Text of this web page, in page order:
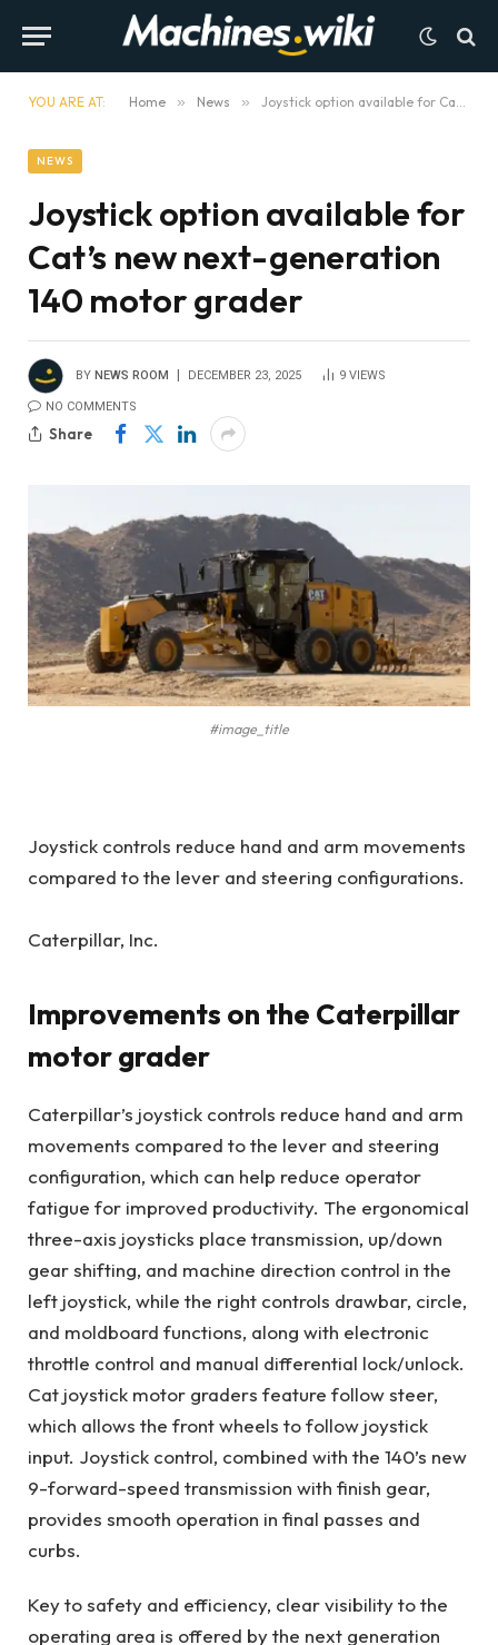
YOU ARE AT: Home » News » Joystick option available for Cat’s new next-generation 140 motor grader
NEWS
Joystick option available for
Cat’s new next-generation
140 motor grader
BY NEWS ROOM DECEMBER 23, 2025 9 VIEWS
NO COMMENTS
Share
#image_title
Joystick controls reduce hand and arm movements
compared to the lever and steering configurations.
Caterpillar, Inc.
Improvements on the Caterpillar
motor grader
Caterpillar’s joystick controls reduce hand and arm
movements compared to the lever and steering
configuration, which can help reduce operator
fatigue for improved productivity. The ergonomical
three-axis joysticks place transmission, up/down
gear shifting, and machine direction control in the
left joystick, while the right controls drawbar, circle,
and moldboard functions, along with electronic
throttle control and manual differential lock/unlock.
Cat joystick motor graders feature follow steer,
which allows the front wheels to follow joystick
input. Joystick control, combined with the 140’s new
9-forward-speed transmission with finish gear,
provides smooth operation in final passes and
curbs.
Key to safety and efficiency, clear visibility to the
operating area is offered by the next generation